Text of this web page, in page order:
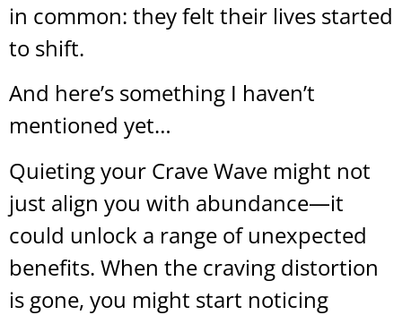
in common: they felt their lives started
to shift.
And here’s something I haven’t
mentioned yet…
Quieting your Crave Wave might not
just align you with abundance—it
could unlock a range of unexpected
benefits. When the craving distortion
is gone, you might start noticing